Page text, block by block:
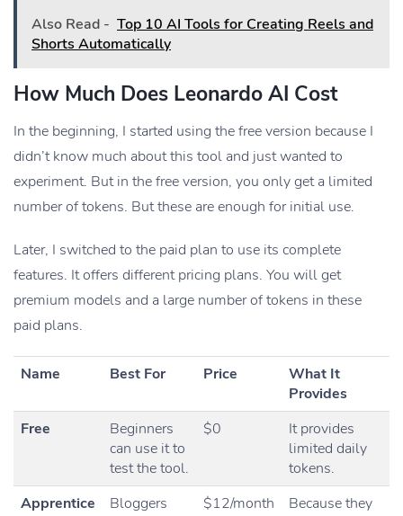
Also Read - Top 10 AI Tools for Creating Reels and
Shorts Automatically
How Much Does Leonardo AI Cost
In the beginning, I started using the free version because I
didn’t know much about this tool and just wanted to
experiment. But in the free version, you only get a limited
number of tokens. But these are enough for initial use.
Later, I switched to the paid plan to use its complete
features. It offers different pricing plans. You will get
premium models and a large number of tokens in these
paid plans.
Name Best For Price
What It
Provides
Free
Beginners
can use it to
test the tool.
$0
It provides
limited daily
tokens.
Apprentice
Bloggers
$12/month
Because they